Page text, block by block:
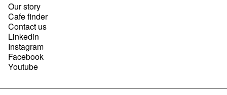
Our story
Cafe finder
Contact us
Linkedin
Instagram
Facebook
Youtube